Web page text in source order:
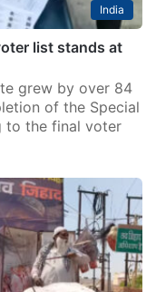
India
list stands at
grew by over 84
of the Special
to the final voter